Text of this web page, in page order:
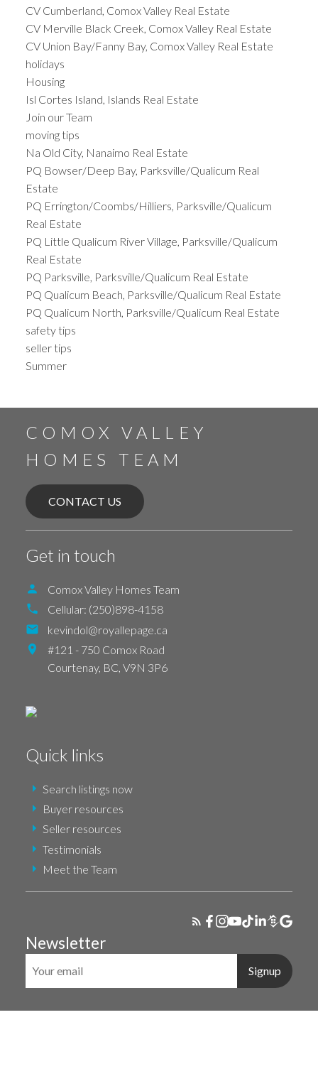
CV Cumberland, Comox Valley Real Estate
CV Merville Black Creek, Comox Valley Real Estate
CV Union Bay/Fanny Bay, Comox Valley Real Estate
holidays
Housing
Isl Cortes Island, Islands Real Estate
Join our Team
moving tips
Na Old City, Nanaimo Real Estate
PQ Bowser/Deep Bay, Parksville/Qualicum Real
Estate
PQ Errington/Coombs/Hilliers, Parksville/Qualicum
Real Estate
PQ Little Qualicum River Village, Parksville/Qualicum
Real Estate
PQ Parksville, Parksville/Qualicum Real Estate
PQ Qualicum Beach, Parksville/Qualicum Real Estate
PQ Qualicum North, Parksville/Qualicum Real Estate
safety tips
seller tips
Summer
COMOX VALLEY
HOMES TEAM
CONTACT US
Get in touch
Comox Valley Homes Team
Cellular: (250)898-4158
kevindol@royallepage.ca
#121 - 750 Comox Road
Courtenay, BC, V9N 3P6
Quick links
Search listings now
Buyer resources
Seller resources
Testimonials
Meet the Team
Newsletter
Signup